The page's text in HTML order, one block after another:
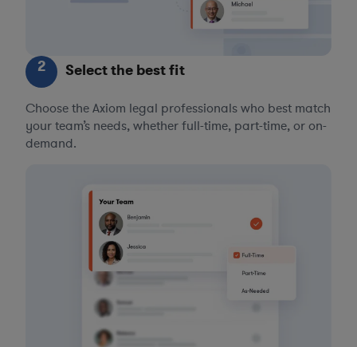
2 Select the best fit
Choose the Axiom legal professionals who best match
your team’s needs, whether full-time, part-time, or on-
demand.